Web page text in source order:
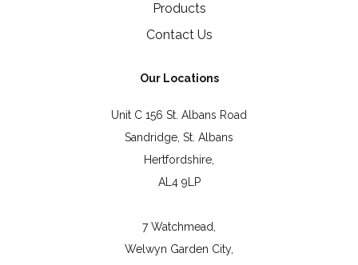
Products
Contact Us
Our Locations
Unit C 156 St. Albans Road
Sandridge, St. Albans
Hertfordshire,
AL4 9LP
7 Watchmead,
Welwyn Garden City,